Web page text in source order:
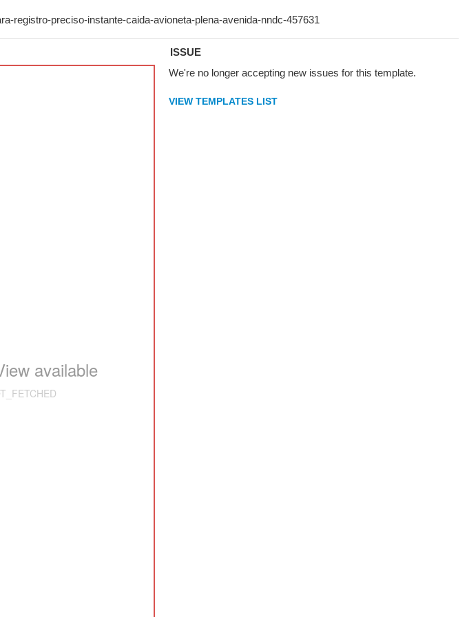
ISSUE
We're no longer accepting new issues for this template.
VIEW TEMPLATES LIST